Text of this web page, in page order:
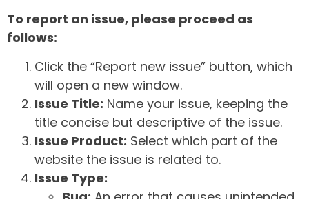
To report an issue, please proceed as
follows:
Click the “Report new issue” button, which
will open a new window.
Issue Title: Name your issue, keeping the
title concise but descriptive of the issue.
Issue Product: Select which part of the
website the issue is related to.
Issue Type: